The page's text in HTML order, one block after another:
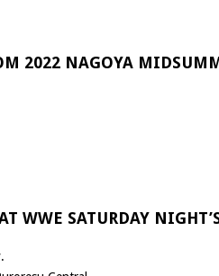
2022 NAGOYA
WWE SATURDAY
.